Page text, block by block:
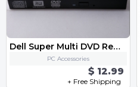
Dell Super Multi DVD Rewriter GT50N
PC Accessories
$ 12.99
+ Free Shipping